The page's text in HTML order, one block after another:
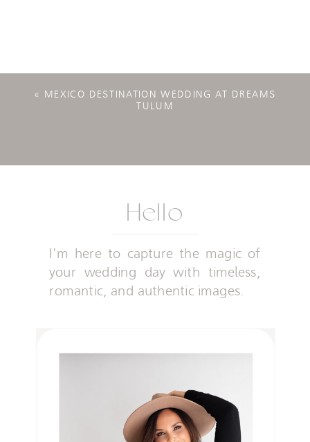
« MEXICO DESTINATION WEDDING AT DREAMS
TULUM
Hello
I'm here to capture the magic of
your wedding day with timeless,
romantic, and authentic images.